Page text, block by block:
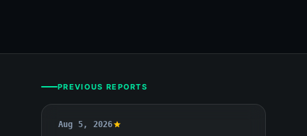
PREVIOUS REPORTS
Aug 5, 2026